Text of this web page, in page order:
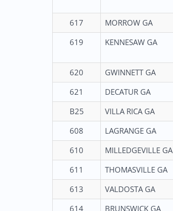
617 MORROW GA
619
KENNESAW GA
620 GWINNETT GA
621
DECATUR GA
B25
VILLA RICA GA
608
LAGRANGE GA
610
MILLEDGEVILLE GA
611
THOMASVILLE GA
613
VALDOSTA GA
614
BRUNSWICK GA